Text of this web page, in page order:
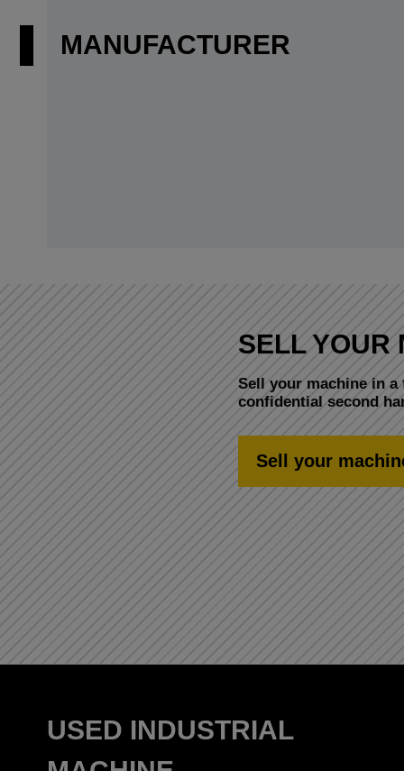
MANUFACTURER
SELL YOUR
Sell your machine in
confidential second
Sell your
USED INDUSTRIAL